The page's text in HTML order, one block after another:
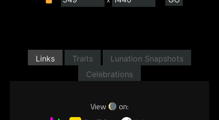
Links Traits
Lunation Snapshots
Celebrations
View on: